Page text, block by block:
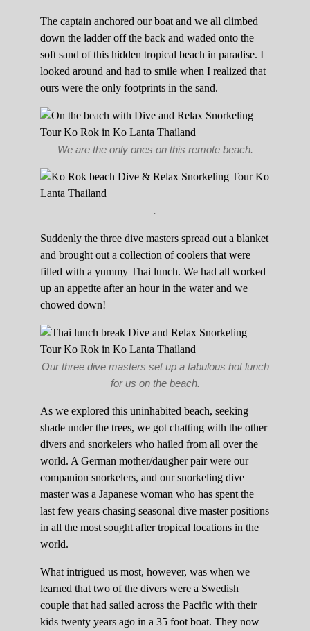
The captain anchored our boat and we all climbed
down the ladder off the back and waded onto the
soft sand of this hidden tropical beach in paradise. I
looked around and had to smile when I realized that
ours were the only footprints in the sand.
We are the only ones on this remote beach.
.
Suddenly the three dive masters spread out a blanket
and brought out a collection of coolers that were
filled with a yummy Thai lunch. We had all worked
up an appetite after an hour in the water and we
chowed down!
Our three dive masters set up a fabulous hot lunch
for us on the beach.
As we explored this uninhabited beach, seeking
shade under the trees, we got chatting with the other
divers and snorkelers who hailed from all over the
world. A German mother/daugher pair were our
companion snorkelers, and our snorkeling dive
master was a Japanese woman who has spent the
last few years chasing seasonal dive master positions
in all the most sought after tropical locations in the
world.
What intrigued us most, however, was when we
learned that two of the divers were a Swedish
couple that had sailed across the Pacific with their
kids twenty years ago in a 35 foot boat. They now